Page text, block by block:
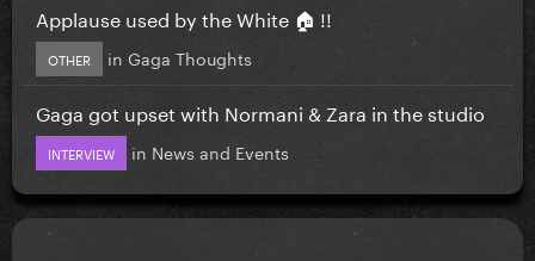
Applause used by the White 🏠 !!
OTHER in Gaga Thoughts
Gaga got upset with Normani & Zara in the studio
INTERVIEW in News and Events